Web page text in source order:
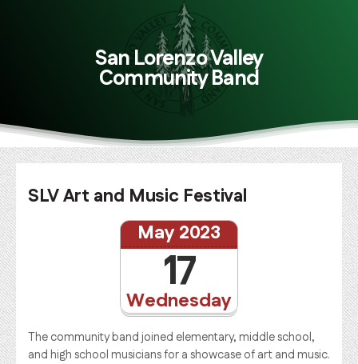
San Lorenzo Valley
Community Band
SLV Art and Music Festival
Wednesday
May 2023
17
The community band joined elementary, middle school,
and high school musicians for a showcase of art and music.